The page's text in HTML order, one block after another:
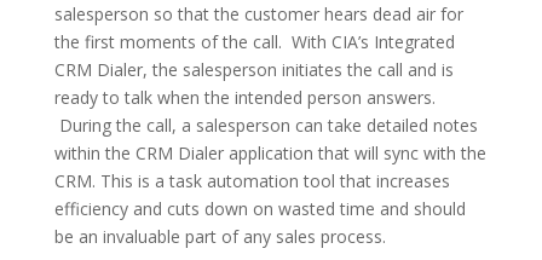
salesperson so that the customer hears dead air for
the first moments of the call. With CIA’s Integrated
CRM Dialer, the salesperson initiates the call and is
ready to talk when the intended person answers.
During the call, a salesperson can take detailed notes
within the CRM Dialer application that will sync with the
CRM. This is a task automation tool that increases
efficiency and cuts down on wasted time and should
be an invaluable part of any sales process.